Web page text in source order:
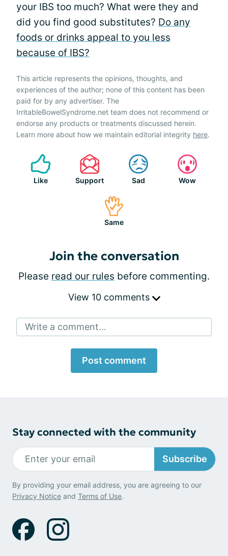
your IBS too much? What were they and
did you find good substitutes? Do any
foods or drinks appeal to you less
because of IBS?
This article represents the opinions, thoughts, and
experiences of the author; none of this content has been
paid for by any advertiser. The
IrritableBowelSyndrome.net team does not recommend or
endorse any products or treatments discussed herein.
Learn more about how we maintain editorial integrity here.
Like Support Sad Wow
Same
Join the conversation
Please read our rules before commenting.
View 10 comments
Write a comment...
Post comment
Stay connected with the community
Subscribe
By providing your email address, you are agreeing to our
Privacy Notice and Terms of Use.